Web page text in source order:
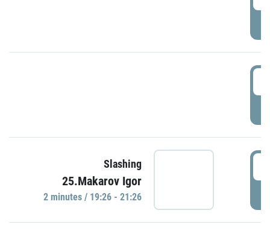
Slashing
25.Makarov Igor
2 minutes / 19:26 - 21:26